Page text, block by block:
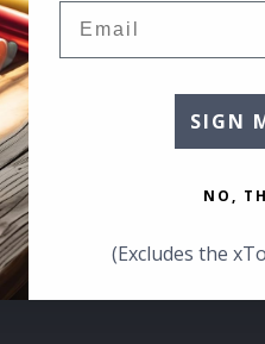
SIGN
NO,
(Excludes the